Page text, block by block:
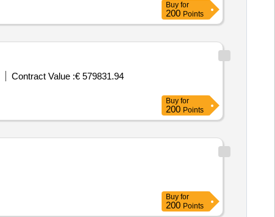
Buy for
200 Points
Contract Value :€ 579831.94
Buy for
200 Points
Buy for
200 Points